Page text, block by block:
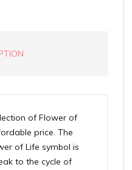
of Flower of
price. The
of Life symbol is
to the cycle of